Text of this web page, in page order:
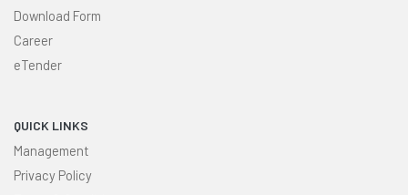
Download Form
Career
eTender
QUICK LINKS
Management
Privacy Policy